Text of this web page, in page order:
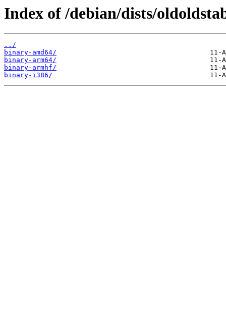
Index of /debian/dists/
../
binary-amd64/
binary-arm64/
binary-armhf/
binary-i386/